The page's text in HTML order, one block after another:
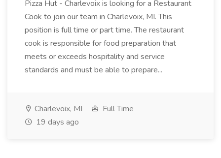
Pizza Hut - Charlevoix is looking for a Restaurant
Cook to join our team in Charlevoix, MI. This
position is full time or part time. The restaurant
cook is responsible for food preparation that
meets or exceeds hospitality and service
standards and must be able to prepare...
Charlevoix, MI
Full Time
19 days ago